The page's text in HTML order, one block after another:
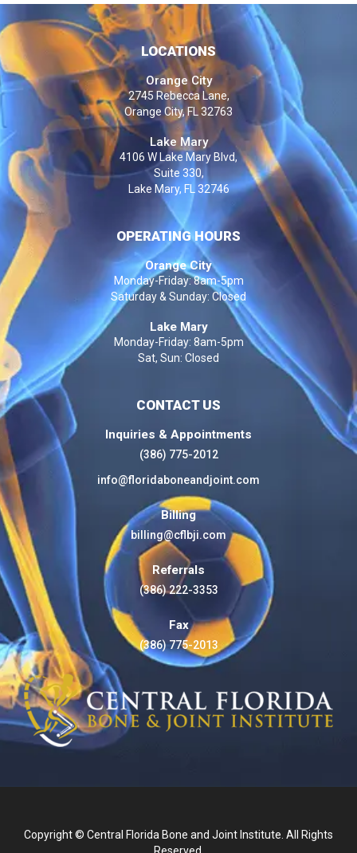
LOCATIONS
Orange City
2745 Rebecca Lane,
Orange City, FL 32763
Lake Mary
4106 W Lake Mary Blvd,
Suite 330,
Lake Mary, FL 32746
OPERATING HOURS
Orange City
Monday-Friday: 8am-5pm
Saturday & Sunday: Closed
Lake Mary
Monday-Friday: 8am-5pm
Sat, Sun: Closed
CONTACT US
Inquiries & Appointments
(386) 775-2012
info@floridaboneandjoint.com
Billing
billing@cflbji.com
Referrals
(386) 222-3353
Fax
(386) 775-2013
Copyright © Central Florida Bone and Joint Institute. All Rights